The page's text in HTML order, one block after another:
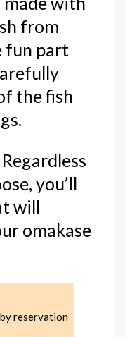
from
fun part
the fish
you’ll
will
omakase
reservation